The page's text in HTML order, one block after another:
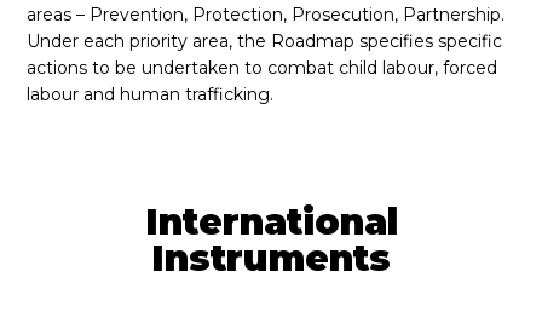
areas – Prevention, Protection, Prosecution, Partnership.
Under each priority area, the Roadmap specifies specific
actions to be undertaken to combat child labour, forced
labour and human trafficking.
International
Instruments